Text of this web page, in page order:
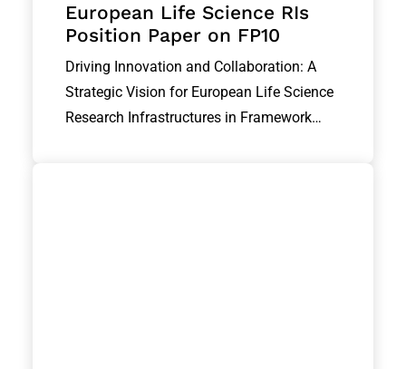
European Life Science RIs
Position Paper on FP10
Driving Innovation and Collaboration: A
Strategic Vision for European Life Science
Research Infrastructures in Framework…